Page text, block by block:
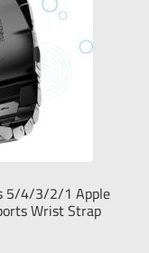
5/4/3/2/1 Apple
Wrist Strap